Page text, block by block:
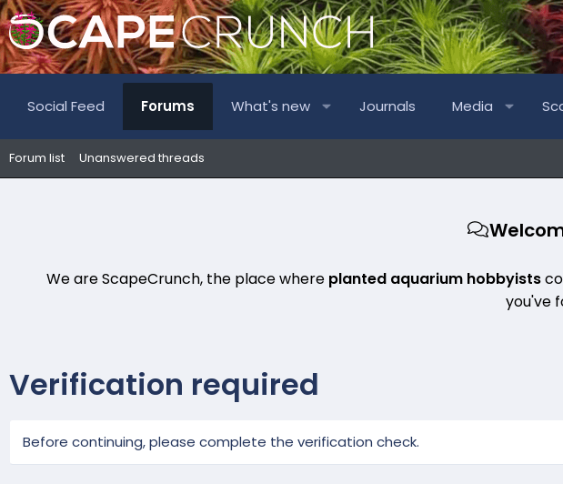
Social Feed Forums What's new Journals Media
Forum list Unanswered threads
We are ScapeCrunch, the place where planted aquarium hobbyists
you've
Verification required
Before continuing, please complete the verification check.